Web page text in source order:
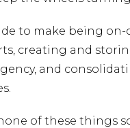
to make being
creating and
and
of these things